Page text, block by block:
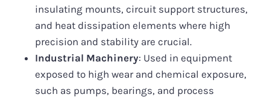
insulating mounts, circuit support structures,
and heat dissipation elements where high
precision and stability are crucial.
Industrial Machinery: Used in equipment
exposed to high wear and chemical exposure,
such as pumps, bearings, and process